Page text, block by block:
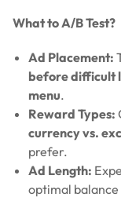
What to A/B Test?
Ad Placement:
before difficult
menu.
Reward Types:
currency vs.
prefer.
Ad Length:
optimal